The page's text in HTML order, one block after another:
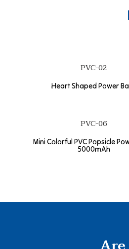
PVC-02
Heart Shaped Power
PVC-06
Mini Colorful PVC Popsicle
5000mAh